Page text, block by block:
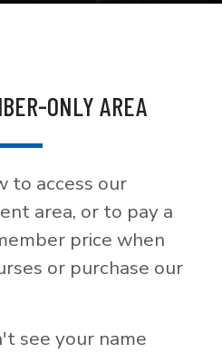
ONLY AREA
to access our
area, or to pay a
price when
or purchase our
see your name